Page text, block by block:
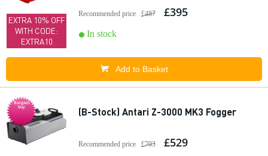
EXTRA 10% OFF
WITH CODE:
EXTRA10
Recommended price £487 £395
In stock
Add to Basket
Bargain
buy (B-Stock) Antari Z-3000 MK3 Fogger
Recommended price £703 £529